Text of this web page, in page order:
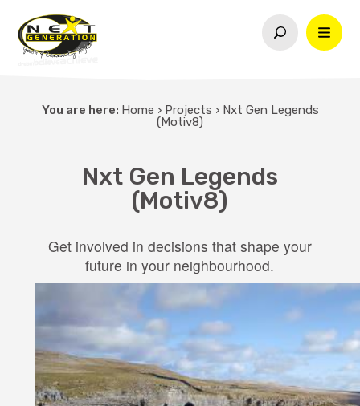
You are here: Home › Projects › Nxt Gen Legends
(Motiv8)
Nxt Gen Legends
(Motiv8)
Get involved in decisions that shape your
future in your neighbourhood.